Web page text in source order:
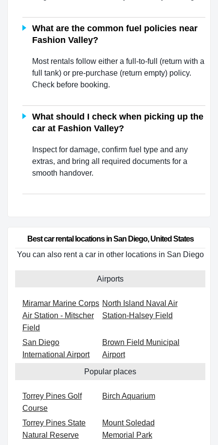
What are the common fuel policies near
Fashion Valley?
Most rentals follow either a full-to-full (return with a
full tank) or pre-purchase (return empty) policy.
Check before booking.
What should I check when picking up the
car at Fashion Valley?
Inspect for damage, confirm fuel type and any
extras, and bring all required documents for a
smooth handover.
Best car rental locations in San Diego, United States
You can also rent a car in other locations in San Diego
Airports
Miramar Marine Corps
Air Station - Mitscher
Field
North Island Naval Air
Station-Halsey Field
San Diego
International Airport
Brown Field Municipal
Airport
Popular places
Torrey Pines Golf
Course
Birch Aquarium
Torrey Pines State
Natural Reserve
Mount Soledad
Memorial Park